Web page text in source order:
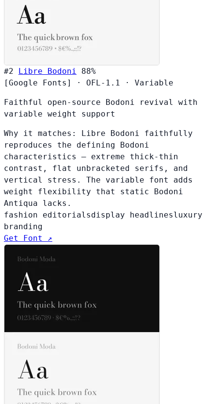
#2 Libre Bodoni
88%
[Google Fonts]
· OFL-1.1 · Variable
Faithful open-source Bodoni revival with
variable weight support
Why it matches: Libre Bodoni faithfully
reproduces the defining Bodoni
characteristics — extreme thick-thin
contrast, flat unbracketed serifs, and
vertical stress. The variable font adds
weight flexibility that static Bodoni
Antiqua lacks.
fashion editorialsdisplay headlinesluxury
branding
Get Font ↗